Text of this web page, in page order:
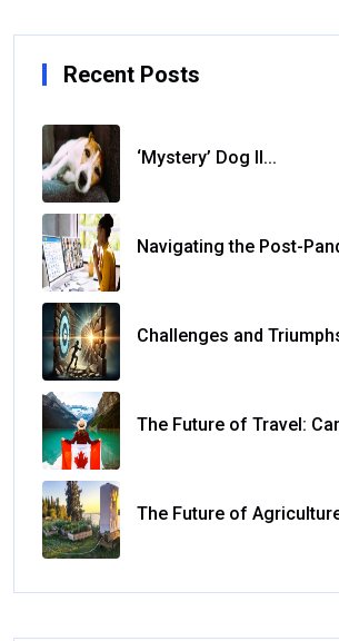
Recent Posts
‘Mystery’ Dog Il...
Navigating the Post-
Challenges and
The Future of Travel:
The Future of